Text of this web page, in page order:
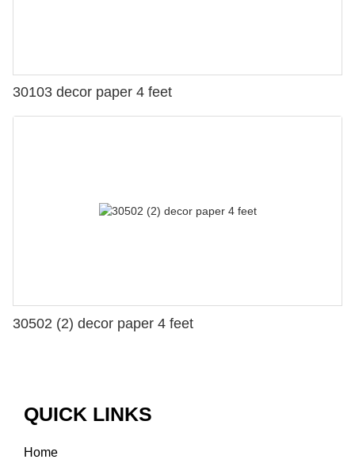
30103 decor paper 4 feet
30502 (2) decor paper 4 feet
QUICK LINKS
Home